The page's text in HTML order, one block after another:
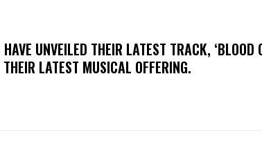
UNVEILED THEIR LATEST TRACK, ‘BLOOD
LATEST MUSICAL OFFERING.